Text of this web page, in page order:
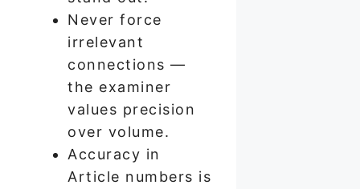
Never force
irrelevant
connections —
the examiner
values precision
over volume.
Accuracy in
Article numbers is